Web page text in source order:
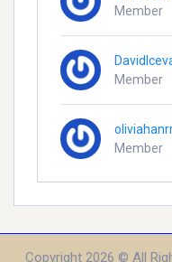
Member
Member
Member
Copyright 2026 © All